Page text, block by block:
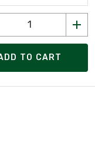
TO CART